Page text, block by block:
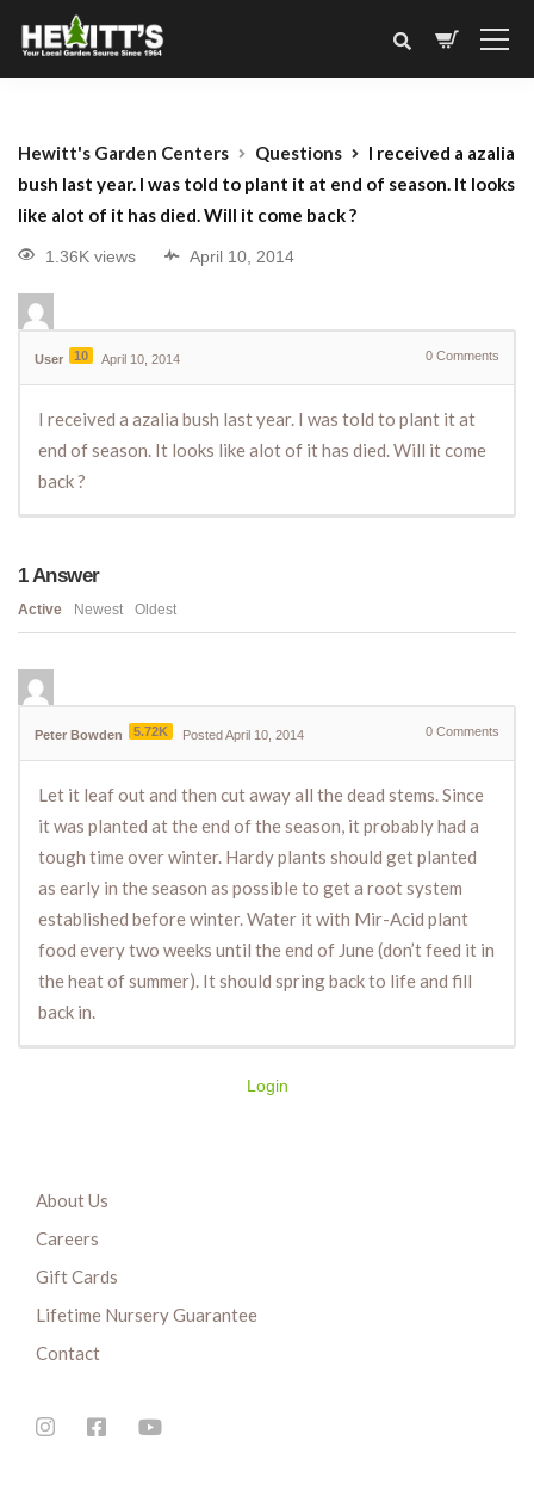
Hewitt's Garden Centers Questions
I received a azalia
bush last year. I was told to plant it at end of season. It looks
like alot of it has died. Will it come back ?
1.36K views April 10, 2014
User 10 April 10, 2014 0 Comments
I received a azalia bush last year. I was told to plant it at
end of season. It looks like alot of it has died. Will it come
back ?
1Answer
Active Newest Oldest
Peter Bowden 5.72K Posted April 10, 2014 0 Comments
Let it leaf out and then cut away all the dead stems. Since
it was planted at the end of the season, it probably had a
tough time over winter. Hardy plants should get planted
as early in the season as possible to get a root system
established before winter. Water it with Mir-Acid plant
food every two weeks until the end of June (don’t feed it in
the heat of summer). It should spring back to life and fill
back in.
Login
About Us
Careers
Gift Cards
Lifetime Nursery Guarantee
Contact